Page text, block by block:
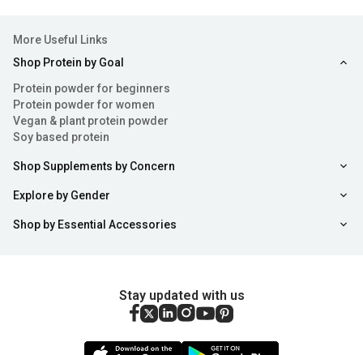
More Useful Links
Shop Protein by Goal
Protein powder for beginners
Protein powder for women
Vegan & plant protein powder
Soy based protein
Shop Supplements by Concern
Explore by Gender
Shop by Essential Accessories
Stay updated with us